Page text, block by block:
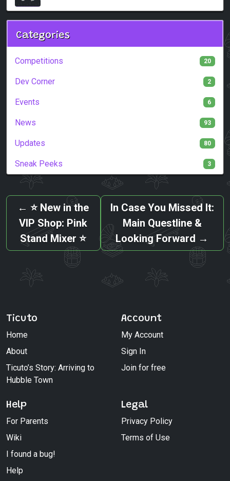
Categories
Competitions 20
Dev Corner 2
Events 6
News 93
Updates 80
Sneak Peeks 3
← ⭐️ New in the
VIP Shop: Pink
Stand Mixer ⭐️
In Case You Missed It:
Main Questline &
Looking Forward →
Ticuto
Home
About
Ticuto’s Story: Arriving to
Hubble Town
Account
My Account
Sign In
Join for free
Help
For Parents
Wiki
I found a bug!
Help
Legal
Privacy Policy
Terms of Use